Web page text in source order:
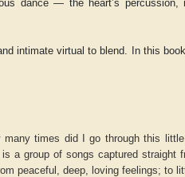
dance — the heart’s
intimate virtual to blend. In this
times did I go through this
a group of songs captured straight
peaceful, deep, loving feelings; to